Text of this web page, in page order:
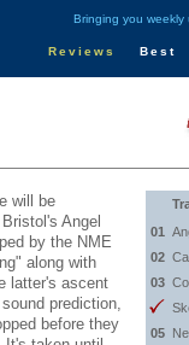
Bringing you weekly
Reviews Best
will be
Angel
by the NME
along with
latter's ascent
prediction,
before they
01
02
03
05